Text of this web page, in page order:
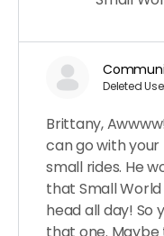
Deleted
Brittany,
can go with
small rides. He
that Small
head all day! So